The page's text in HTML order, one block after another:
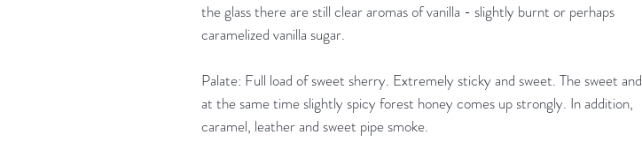
the glass there are still clear aromas of vanilla - slightly burnt or perhaps
caramelized vanilla sugar.
Palate: Full load of sweet sherry. Extremely sticky and sweet. The sweet and
at the same time slightly spicy forest honey comes up strongly. In addition,
caramel, leather and sweet pipe smoke.